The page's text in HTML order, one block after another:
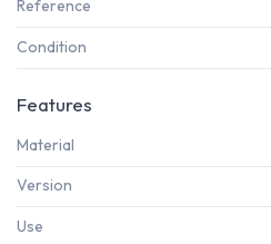
Reference
Condition
Features
Material
Version
Use